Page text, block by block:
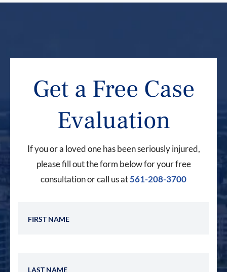
Get a Free Case
Evaluation
If you or a loved one has been seriously injured,
please fill out the form below for your free
consultation or call us at561-208-3700